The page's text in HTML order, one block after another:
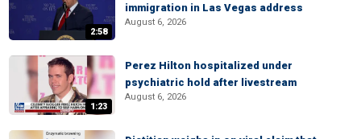
2:58
immigration in Las Vegas address
August 6, 2026
1:23
Perez Hilton hospitalized under
psychiatric hold after livestream
August 6, 2026